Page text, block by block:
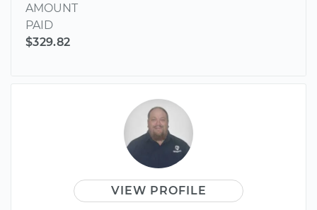
AMOUNT
PAID
$329.82
VIEW PROFILE